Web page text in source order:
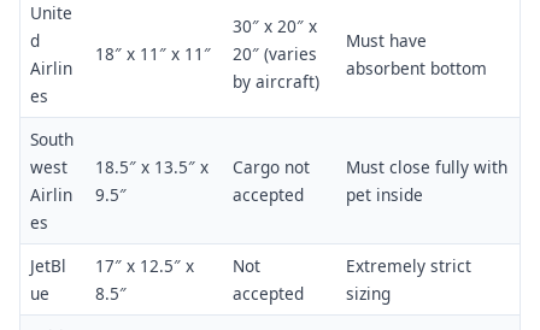
Unite
d
Airlin
es
18″ x 11″ x 11″
30″ x 20″ x
20″ (varies
by aircraft)
Must have
absorbent bottom
South
west
Airlin
es
18.5″ x 13.5″ x
9.5″
Cargo not
accepted
Must close fully with
pet inside
JetBl
ue
17″ x 12.5″ x
8.5″
Not
accepted
Extremely strict
sizing